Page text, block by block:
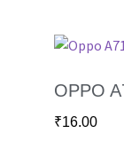
OPPO
₹16.00